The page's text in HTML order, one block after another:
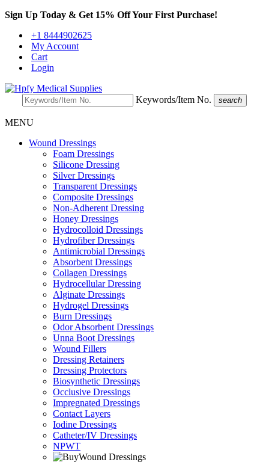
Sign Up Today & Get 15% Off Your First Purchase!
+1 8444902625
My Account
Cart
Login
Keywords/Item No. search
MENU
Wound Dressings
Foam Dressings
Silicone Dressing
Silver Dressings
Transparent Dressings
Composite Dressings
Non-Adherent Dressing
Honey Dressings
Hydrocolloid Dressings
Hydrofiber Dressings
Antimicrobial Dressings
Absorbent Dressings
Collagen Dressings
Hydrocellular Dressing
Alginate Dressings
Hydrogel Dressings
Burn Dressings
Odor Absorbent Dressings
Unna Boot Dressings
Wound Fillers
Dressing Retainers
Dressing Protectors
Biosynthetic Dressings
Occlusive Dressings
Impregnated Dressings
Contact Layers
Iodine Dressings
Catheter/IV Dressings
NPWT